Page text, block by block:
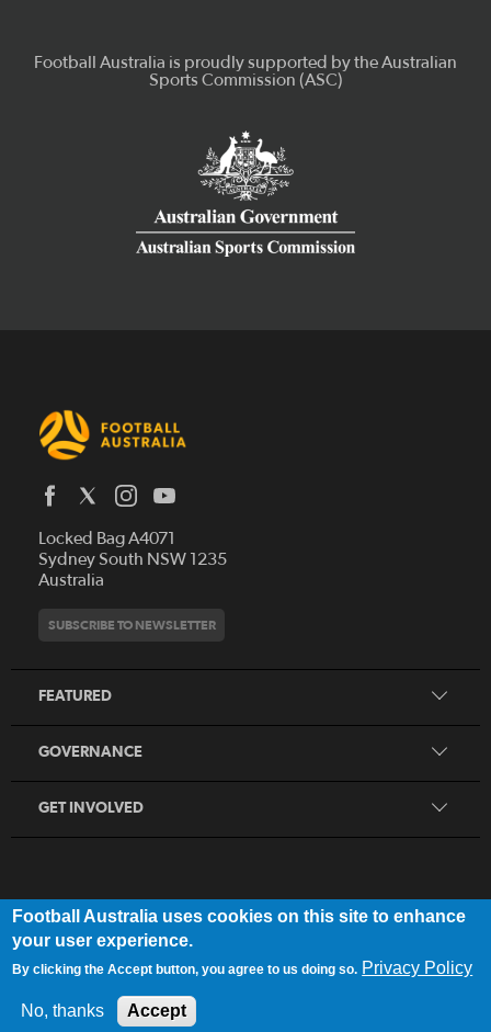
Locked Bag A4071
Sydney South NSW 1235
Australia
SUBSCRIBE TO NEWSLETTER
FEATURED
Who We Are
History
Hall of Fame
Contact
GOVERNANCE
Procurement and Tenders
GET INVOLVED
Play Football
Coaching
Refereeing
Sporting Schools
FOOTBALL
Privacy Policy
© 2025 Football Australia | ABN 28 106 478 068 | All Rights Reserved
Football Australia uses cookies on this site to enhance
your user experience.
By clicking the Accept button, you agree to us doing so. Privacy Policy
No, thanks Accept